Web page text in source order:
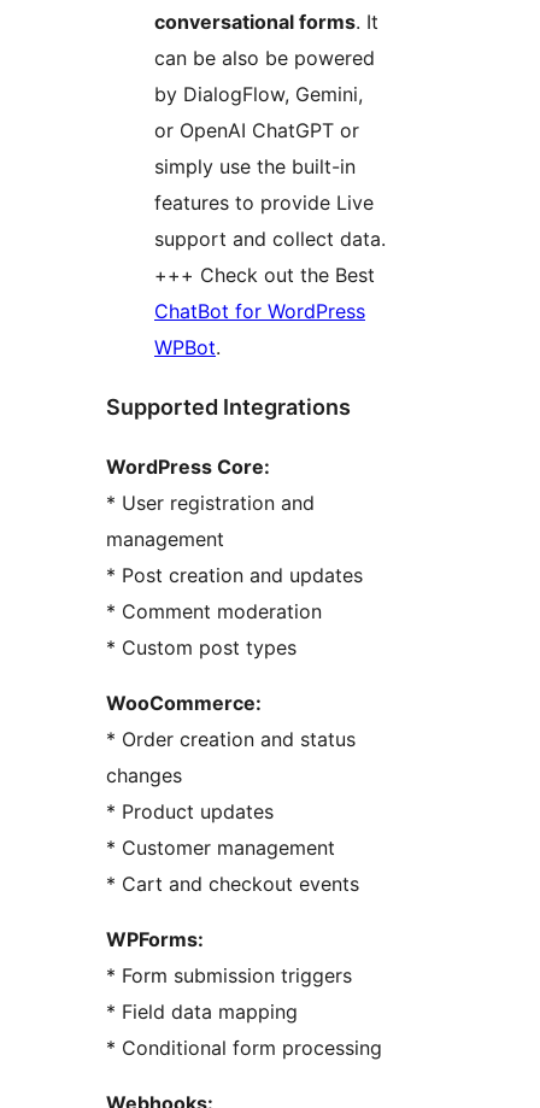
conversational forms. It
can be also be powered
by DialogFlow, Gemini,
or OpenAI ChatGPT or
simply use the built-in
features to provide Live
support and collect data.
+++ Check out the Best
ChatBot for WordPress
WPBot.
Supported Integrations
WordPress Core:
* User registration and
management
* Post creation and updates
* Comment moderation
* Custom post types
WooCommerce:
* Order creation and status
changes
* Product updates
* Customer management
* Cart and checkout events
WPForms:
* Form submission triggers
* Field data mapping
* Conditional form processing